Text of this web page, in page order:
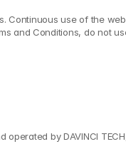
Continuous use of the
and Conditions, do not
operated by DAVINCI